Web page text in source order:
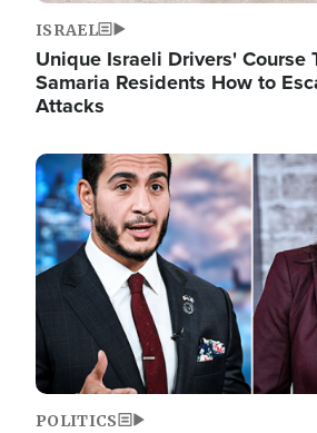
ISRAEL
Unique Israeli Drivers' Course
Samaria Residents How to
Attacks
Image
POLITICS